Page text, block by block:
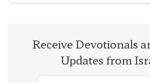
Receive Devotionals
Updates from